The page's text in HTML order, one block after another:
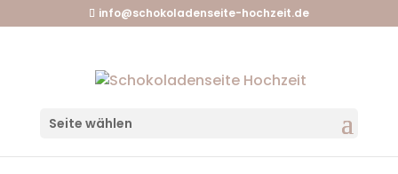
info@schokoladenseite-hochzeit.de
Seite wählen